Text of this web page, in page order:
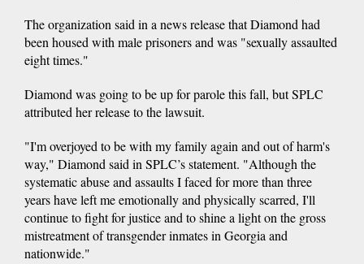
The organization said in a news release that Diamond had
been housed with male prisoners and was "sexually assaulted
eight times."
Diamond was going to be up for parole this fall, but SPLC
attributed her release to the lawsuit.
"I'm overjoyed to be with my family again and out of harm's
way," Diamond said in SPLC’s statement. "Although the
systematic abuse and assaults I faced for more than three
years have left me emotionally and physically scarred, I'll
continue to fight for justice and to shine a light on the gross
mistreatment of transgender inmates in Georgia and
nationwide."